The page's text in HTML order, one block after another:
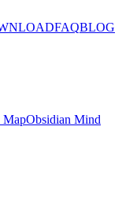
FAQBLOG
MapObsidian Mind